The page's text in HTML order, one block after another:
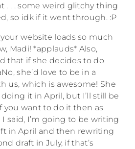
. . . some weird glitchy thing
so idk if it went through. :P
website loads so much
Madi! *applauds* Also,
that if she decides to do
she’d love to be in a
us, which is awesome! She
doing it in April, but I’ll still be
you want to do it then as
I said, I’m going to be writing
in April and then rewriting
draft in July, if that’s